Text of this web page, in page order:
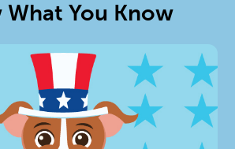
What You Know